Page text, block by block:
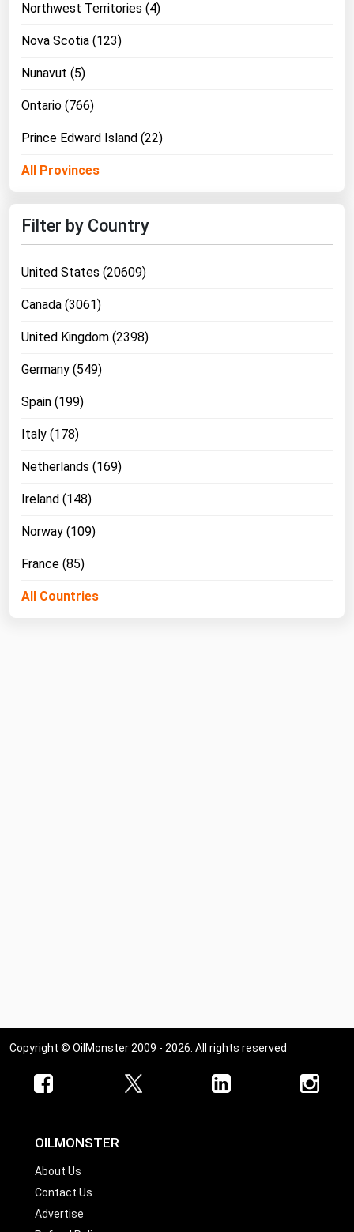
Northwest Territories (4)
Nova Scotia (123)
Nunavut (5)
Ontario (766)
Prince Edward Island (22)
All Provinces
Filter by Country
United States (20609)
Canada (3061)
United Kingdom (2398)
Germany (549)
Spain (199)
Italy (178)
Netherlands (169)
Ireland (148)
Norway (109)
France (85)
All Countries
Copyright © OilMonster 2009 - 2026. All rights reserved
OILMONSTER
About Us
Contact Us
Advertise
New Jersey
New Mexico
New York
Oregon
Pennsylvania
South Carolina
South Dakota
Tennessee
Texas
Washington
West Virginia
Wisconsin